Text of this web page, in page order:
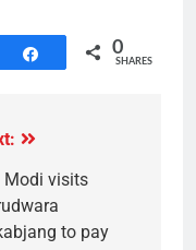
Share 0
SHARES
Modi visits
to pay